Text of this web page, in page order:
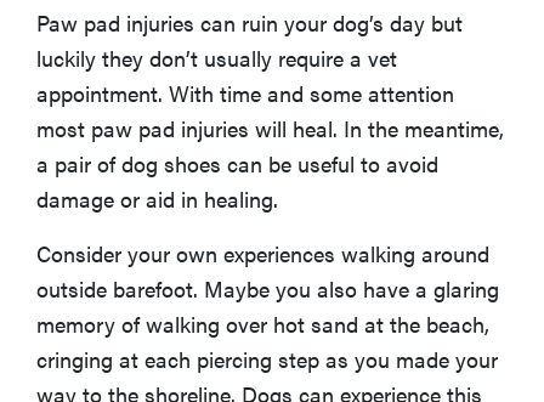
Paw pad injuries can ruin your dog’s day but
luckily they don’t usually require a vet
appointment. With time and some attention
most paw pad injuries will heal. In the meantime,
a pair of dog shoes can be useful to avoid
damage or aid in healing.
Consider your own experiences walking around
outside barefoot. Maybe you also have a glaring
memory of walking over hot sand at the beach,
cringing at each piercing step as you made your
way to the shoreline. Dogs can experience this